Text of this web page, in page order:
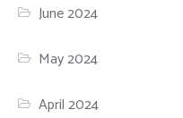
June 2024
May 2024
April 2024